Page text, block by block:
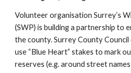
Volunteer organisation Surrey’s
(SWP) is building a partnership to
the county. Surrey County
use “Blue Heart” stakes to mark
reserves (e.g. around street